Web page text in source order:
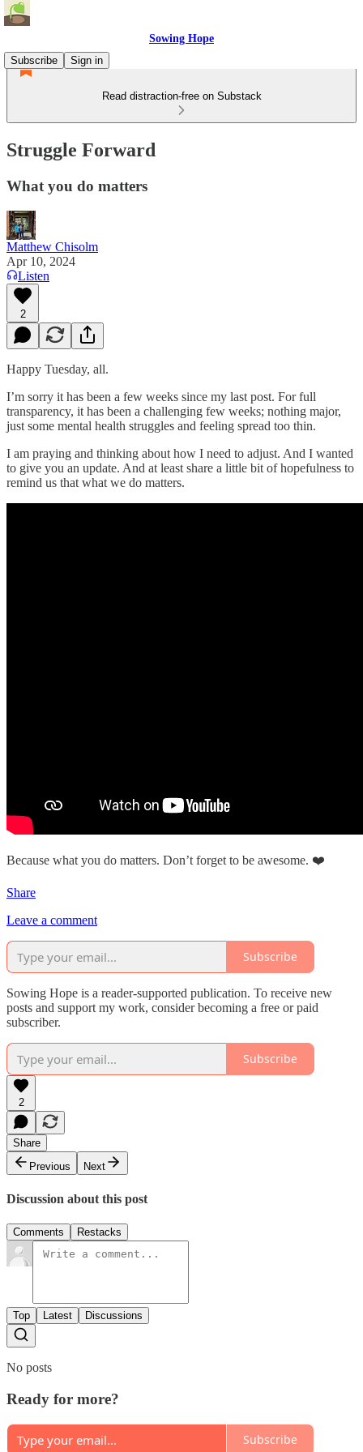
Sowing Hope
Subscribe
Sign in
Read distraction-free on Substack
Struggle Forward
What you do matters
Matthew Chisolm
Apr 10, 2024
Listen
2
Happy Tuesday, all.
I’m sorry it has been a few weeks since my last post. For full
transparency, it has been a challenging few weeks; nothing major,
just some mental health struggles and feeling spread too thin.
I am praying and thinking about how I need to adjust. And I wanted
to give you an update. And at least share a little bit of hopefulness to
remind us that what we do matters.
Because what you do matters. Don’t forget to be awesome. ❤️
Share
Leave a comment
Subscribe
Sowing Hope is a reader-supported publication. To receive new
posts and support my work, consider becoming a free or paid
subscriber.
Subscribe
2
Share
Previous
Next
Discussion about this post
Comments Restacks
Top Latest Discussions
No posts
Ready for more?
Subscribe